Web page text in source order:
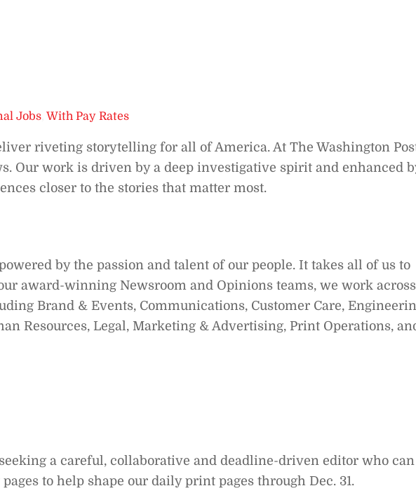
Jobs ,With Pay Rates
riveting storytelling for all of America. At The Washington
Our work is driven by a deep investigative spirit and enhanced
closer to the stories that matter most.
by the passion and talent of our people. It takes all of us to
award-winning Newsroom and Opinions teams, we work across
Brand & Events, Communications, Customer Care,
Resources, Legal, Marketing & Advertising, Print Operations,
a careful, collaborative and deadline-driven editor who can
to help shape our daily print pages through Dec. 31.